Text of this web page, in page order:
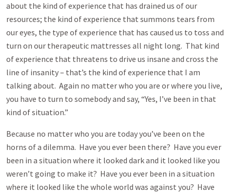
about the kind of experience that has drained us of our
resources; the kind of experience that summons tears from
our eyes, the type of experience that has caused us to toss and
turn on our therapeutic mattresses all night long. That kind
of experience that threatens to drive us insane and cross the
line of insanity – that’s the kind of experience that I am
talking about. Again no matter who you are or where you live,
you have to turn to somebody and say, “Yes, I’ve been in that
kind of situation.”
Because no matter who you are today you’ve been on the
horns of a dilemma. Have you ever been there? Have you ever
been in a situation where it looked dark and it looked like you
weren’t going to make it? Have you ever been in a situation
where it looked like the whole world was against you? Have